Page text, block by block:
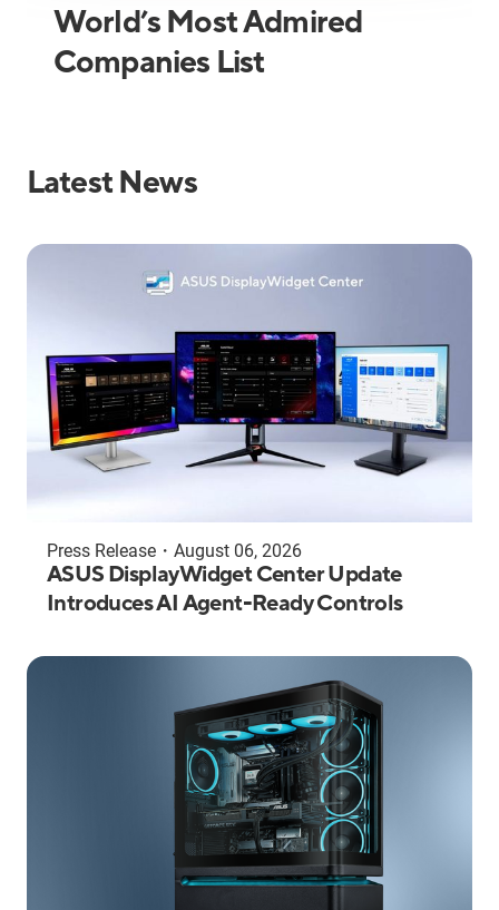
World’s Most Admired
Companies List
Latest News
Press Release ・ August 06, 2026
ASUS DisplayWidget Center Update
Introduces AI Agent-Ready Controls